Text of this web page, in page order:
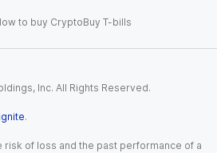
to buy CryptoBuy T-bills
Inc. All Rights Reserved.
.
risk of loss and the past performance of a